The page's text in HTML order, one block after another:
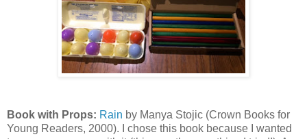
Book with Props: Rain by Manya Stojic (Crown Books for
Young Readers, 2000). I chose this book because I wanted